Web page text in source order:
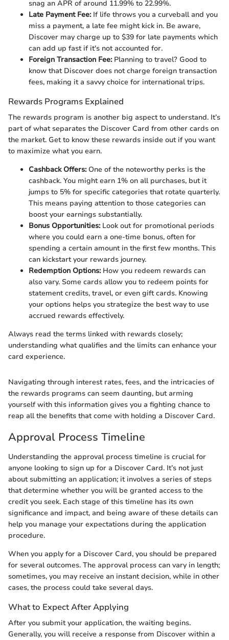
snag an APR of around 11.99% to 22.99%.
Late Payment Fee:If life throws you a curveball and you
miss a payment, a late fee might kick in. Be aware,
Discover may charge up to $39 for late payments which
can add up fast if it's not accounted for.
Foreign Transaction Fee:Planning to travel? Good to
know that Discover does not charge foreign transaction
fees, making it a savvy choice for international trips.
Rewards Programs Explained
The rewards program is another big aspect to understand. It’s
part of what separates the Discover Card from other cards on
the market. Get to know these rewards inside out if you want
to maximize what you earn.
Cashback Offers:One of the noteworthy perks is the
cashback. You might earn 1% on all purchases, but it
jumps to 5% for specific categories that rotate quarterly.
This means paying attention to those categories can
boost your earnings substantially.
Bonus Opportunities:Look out for promotional periods
where you could earn a one-time bonus, often for
spending a certain amount in the first few months. This
can kickstart your rewards journey.
Redemption Options:How you redeem rewards can
also vary. Some cards allow you to redeem points for
statement credits, travel, or even gift cards. Knowing
your options helps you strategize the best way to use
accrued rewards effectively.
Always read the terms linked with rewards closely;
understanding what qualifies and the limits can enhance your
card experience.
Navigating through interest rates, fees, and the intricacies of
the rewards programs can seem daunting, but arming
yourself with this information gives you a fighting chance to
reap all the benefits that come with holding a Discover Card.
Approval Process Timeline
Understanding the approval process timeline is crucial for
anyone looking to sign up for a Discover Card. It’s not just
about submitting an application; it involves a series of steps
that determine whether you will be granted access to the
credit you seek. Each stage of this timeline has its own
significance and impact, and being aware of these details can
help you manage your expectations during the application
procedure.
When you apply for a Discover Card, you should be prepared
for several outcomes. The approval process can vary in length;
sometimes, you may receive an instant decision, while in other
cases, the process could take several days.
What to Expect After Applying
After you submit your application, the waiting begins.
Generally, you will receive a response from Discover within a